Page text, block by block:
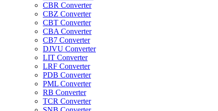
CBR Converter
CBZ Converter
CBT Converter
CBA Converter
CB7 Converter
DJVU Converter
LIT Converter
LRF Converter
PDB Converter
PML Converter
RB Converter
TCR Converter